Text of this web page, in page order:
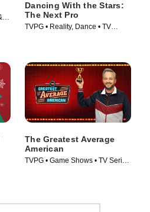
Dancing With the Stars:
The Next Pro
TVPG • Reality, Dance • TV
The Greatest Average
American
TVPG • Game Shows • TV Series